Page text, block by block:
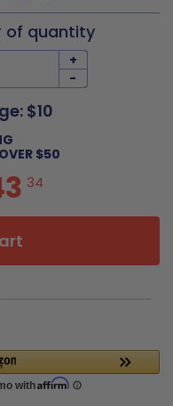
of quantity
+
-
$10
$50
34